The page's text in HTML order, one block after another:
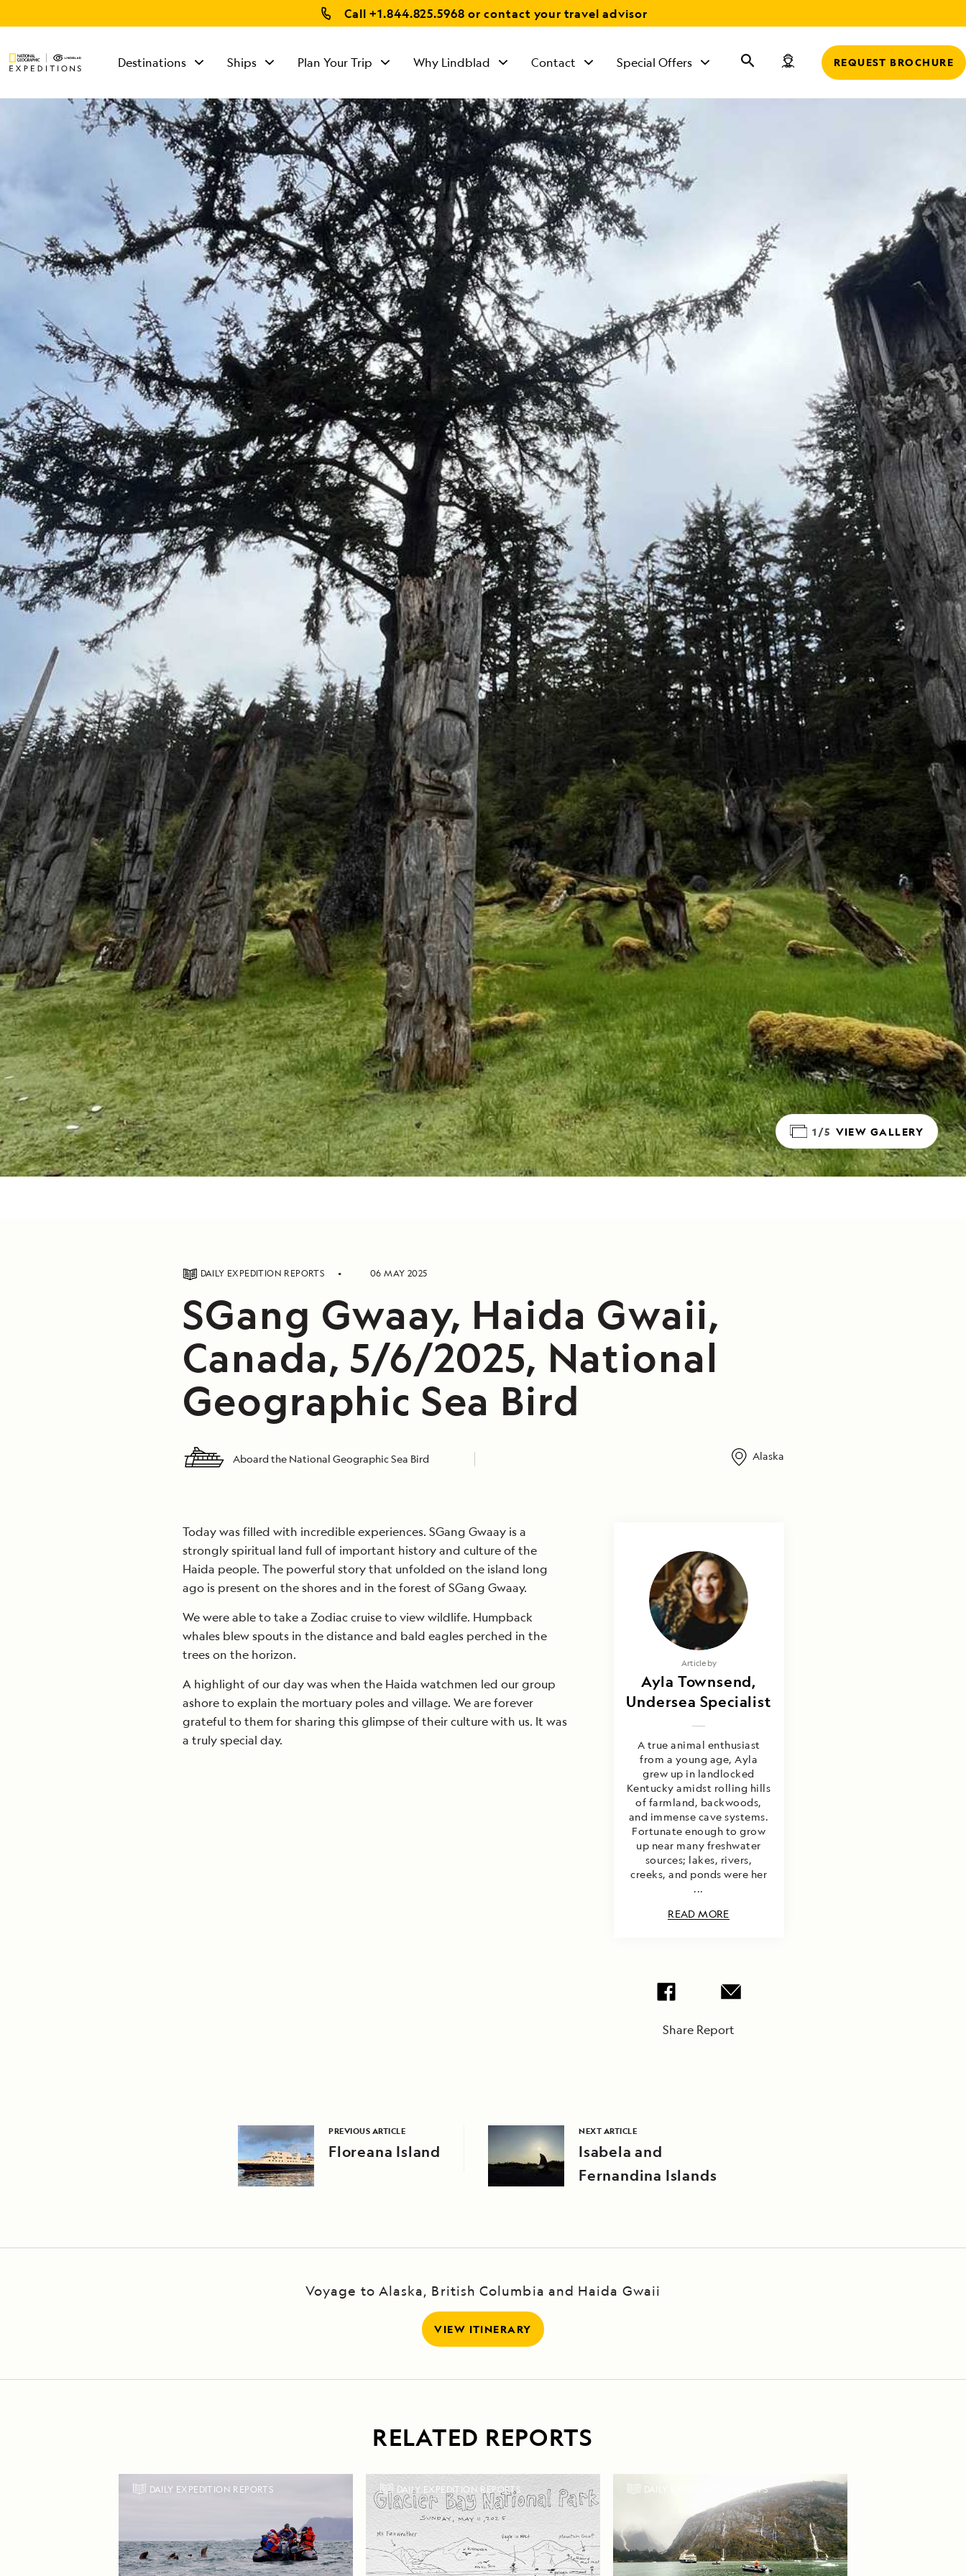
Call +1.844.825.5968 or contact your travel advisor
Destinations Ships Plan Your Trip Why Lindblad Contact
TALK TO AN
EXPEDITION
Sat - Sun 10 am to 5
Special Offers REQUEST BROCHURE
1/5 VIEW GALLERY
DAILY EXPEDITION REPORTS 06 MAY 2025
SGang Gwaay, Haida Gwaii,
Canada, 5/6/2025, National
Geographic Sea Bird
Aboard the National Geographic Sea Bird Alaska
Today was filled with incredible experiences. SGang Gwaay is a
strongly spiritual land full of important history and culture of the
Haida people. The powerful story that unfolded on the island long
ago is present on the shores and in the forest of SGang Gwaay.
We were able to take a Zodiac cruise to view wildlife. Humpback
whales blew spouts in the distance and bald eagles perched in the
trees on the horizon.
A highlight of our day was when the Haida watchmen led our group
ashore to explain the mortuary poles and village. We are forever
grateful to them for sharing this glimpse of their culture with us. It was
a truly special day.
Article by
Ayla Townsend,
Undersea Specialist
A true animal enthusiast
from a young age, Ayla
grew up in landlocked
Kentucky amidst rolling hills
of farmland, backwoods,
and immense cave systems.
Fortunate enough to grow
up near many freshwater
sources; lakes, rivers,
creeks, and ponds were her
...
READ MORE
Share Report
PREVIOUS ARTICLE
Floreana Island
NEXT ARTICLE
Isabela and
Fernandina Islands
Voyage to Alaska, British Columbia and Haida Gwaii
VIEW ITINERARY
RELATED REPORTS
DAILY EXPEDITION REPORTS DAILY EXPEDITION REPORTS DAILY EXPEDITION REPORTS